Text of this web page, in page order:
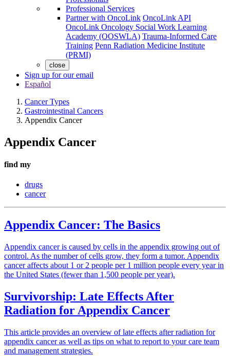
Professional Services
Partner with OncoLink OncoLink API
OncoLink Oncology Social Work Learning
Academy (OOSWLA) Trauma-Informed Care
Training Penn Radiation Medicine Institute
(PRMI)
close
Sign up for our email
Español
Cancer Types
Gastrointestinal Cancers
Appendix Cancer
Appendix Cancer
find my
drugs
cancer
Appendix Cancer: The Basics
Appendix cancer is caused by cells in the appendix growing out of
control. As the number of cells grow, they form a tumor. Appendix
cancer affects about 1 or 2 people per 1 million people every year in
the United States (fewer than 1,500 people per year).
Survivorship: Late Effects After
Radiation for Appendix Cancer
This article provides an overview of late effects after radiation for
appendix cancer as well as tips on what to report to your care team
and management strategies.